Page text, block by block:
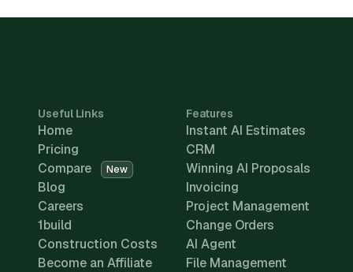
Useful Links
Home
Pricing
Compare
New
Blog
Careers
1build
Construction Costs
Become an Affiliate
Features
Instant AI Estimates
CRM
Winning AI Proposals
Invoicing
Project Management
Change Orders
AI Agent
File Management